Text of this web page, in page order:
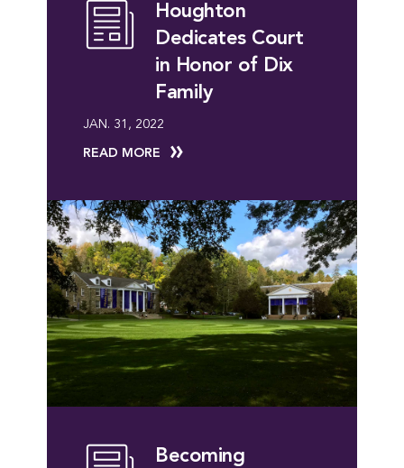
Houghton
Dedicates Court
in Honor of Dix
Family
JAN. 31, 2022
READ MORE
Becoming